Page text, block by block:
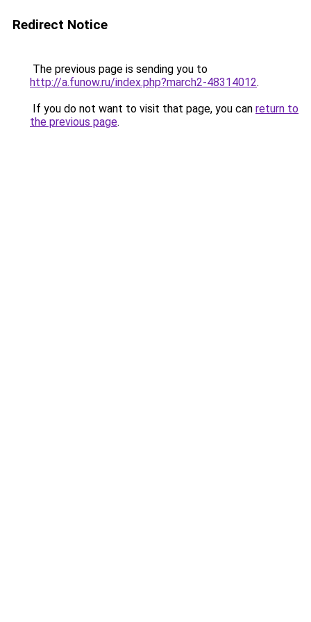
Redirect Notice
The previous page is sending you to
http://a.funow.ru/index.php?march2-48314012.
If you do not want to visit that page, you can return to
the previous page.